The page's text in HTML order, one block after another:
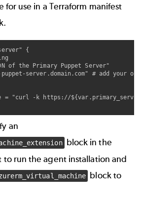
for use in a Terraform manifest
{
of the Primary Puppet Server"
server.domain.com" # add your
= "curl -k https://
an
block in the
to run the agent installation and
block to